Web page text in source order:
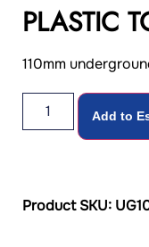
PLASTIC
110mm
Add to
Product SKU: